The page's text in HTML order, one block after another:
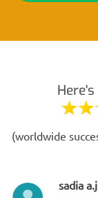
(worldwide
sadia a.j